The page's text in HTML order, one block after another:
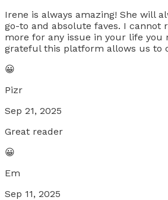
Irene is always amazing! She will
go-to and absolute faves. I cannot
more for any issue in your life you
grateful this platform allows us to
😀
Pizr
Sep 21, 2025
Great reader
😀
Em
Sep 11, 2025